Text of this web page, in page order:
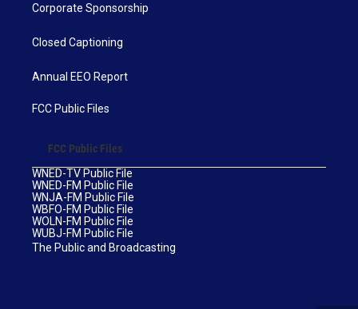
Corporate Sponsorship
Closed Captioning
Annual EEO Report
FCC Public Files
FCC Public Files
WNED-TV Public File
WNED-FM Public File
WNJA-FM Public File
WBFO-FM Public File
WOLN-FM Public File
WUBJ-FM Public File
The Public and Broadcasting